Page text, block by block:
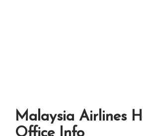
Malaysia Airlines